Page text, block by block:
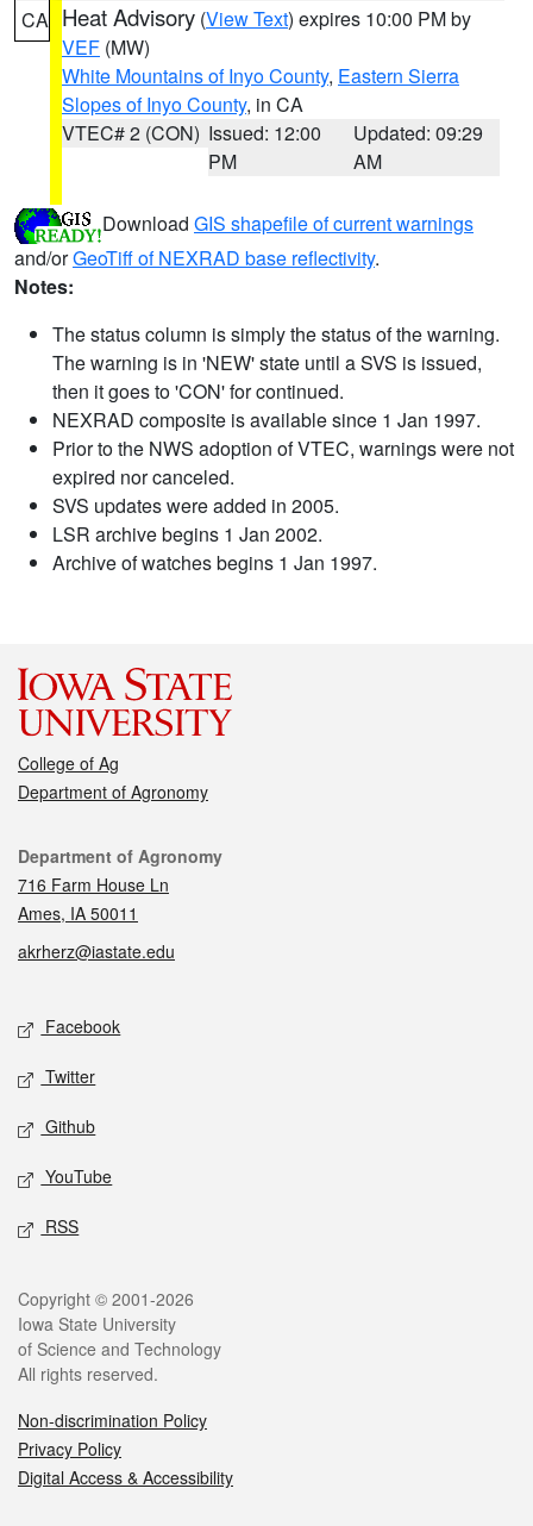
CA Heat Advisory (View Text) expires 10:00 PM by
VEF (MW)
White Mountains of Inyo County, Eastern Sierra
Slopes of Inyo County, in CA
VTEC# 2 (CON) Issued: 12:00
PM
Updated: 09:29
AM
Download GIS shapefile of current warnings
and/orGeoTiff of NEXRAD base reflectivity.
Notes:
The status column is simply the status of the warning.
The warning is in 'NEW' state until a SVS is issued,
then it goes to 'CON' for continued.
NEXRAD composite is available since 1 Jan 1997.
Prior to the NWS adoption of VTEC, warnings were not
expired nor canceled.
SVS updates were added in 2005.
LSR archive begins 1 Jan 2002.
Archive of watches begins 1 Jan 1997.
College of Ag
Department of Agronomy
Contact
Department of Agronomy
716 Farm House Ln
Ames, IA 50011
akrherz@iastate.edu
Social media
Facebook
Twitter
Github
YouTube
RSS
Legal
Copyright © 2001-2026
Iowa State University
of Science and Technology
All rights reserved.
Non-discrimination Policy
Privacy Policy
Digital Access & Accessibility